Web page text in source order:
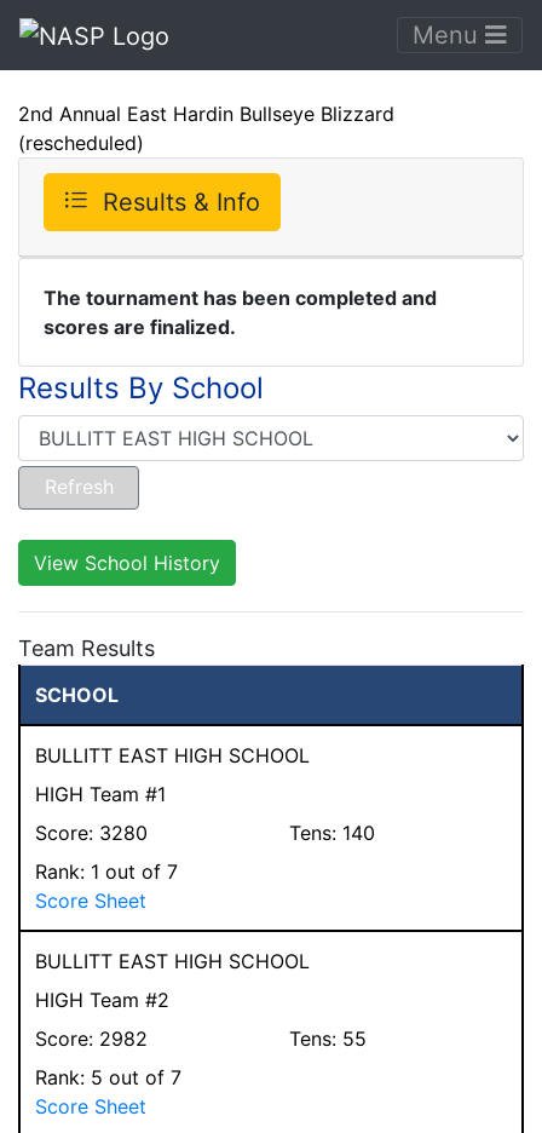
Menu
2nd Annual East Hardin Bullseye Blizzard
(rescheduled)
Results & Info
The tournament has been completed and
scores are finalized.
Results By School
View School History
Team Results
SCHOOL
BULLITT EAST HIGH SCHOOL
HIGH Team #1
Score: 3280 Tens: 140
Rank: 1 out of 7
Score Sheet
BULLITT EAST HIGH SCHOOL
HIGH Team #2
Score: 2982 Tens: 55
Rank: 5 out of 7
Score Sheet